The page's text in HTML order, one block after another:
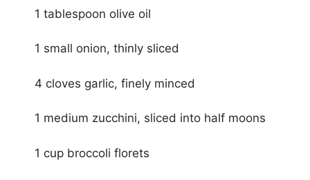
1 tablespoon olive oil
1 small onion, thinly sliced
4 cloves garlic, finely minced
1 medium zucchini, sliced into half moons
1 cup broccoli florets